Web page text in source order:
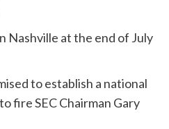
Nashville at the end of July
to establish a national
fire SEC Chairman Gary